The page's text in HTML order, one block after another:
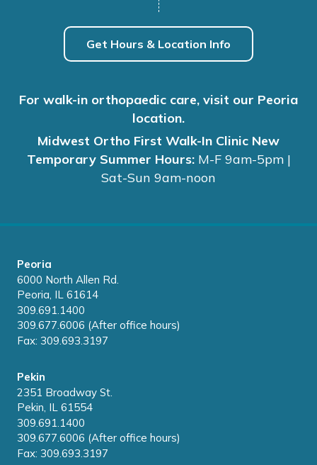
Get Hours & Location Info
For walk-in orthopaedic care, visit our Peoria
location.
Midwest Ortho First Walk-In Clinic New
Temporary Summer Hours: M-F 9am-5pm |
Sat-Sun 9am-noon
Peoria
6000 North Allen Rd.
Peoria, IL 61614
309.691.1400
309.677.6006 (After office hours)
Fax: 309.693.3197
Pekin
2351 Broadway St.
Pekin, IL 61554
309.691.1400
309.677.6006 (After office hours)
Fax: 309.693.3197